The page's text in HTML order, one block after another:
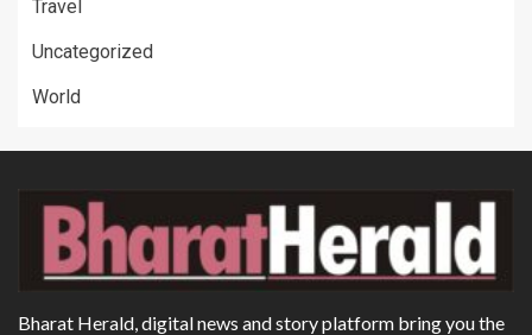
Travel
Uncategorized
World
Bharat Herald, digital news and story platform bring you the